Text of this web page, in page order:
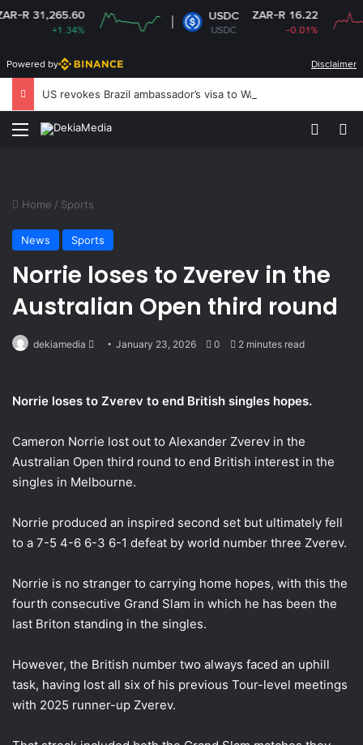
USDC
USDC
ZAR-R 16.22
Powered by Disclaimer
US revokes Brazil ambassador’s visa to Washington
Menu
Home / Sports
News Sports
Norrie loses to Zverev in the
Australian Open third round
dekiamedia
SendJanuary 23, 2026 0 2 minutes read
Norrie loses to Zverev to end British singles hopes.
Cameron Norrie lost out to Alexander Zverev in the
Australian Open third round to end British interest in the
singles in Melbourne.
Norrie produced an inspired second set but ultimately fell
to a 7-5 4-6 6-3 6-1 defeat by world number three Zverev.
Norrie is no stranger to carrying home hopes, with this the
fourth consecutive Grand Slam in which he has been the
last Briton standing in the singles.
However, the British number two always faced an uphill
task, having lost all six of his previous Tour-level meetings
with 2025 runner-up Zverev.